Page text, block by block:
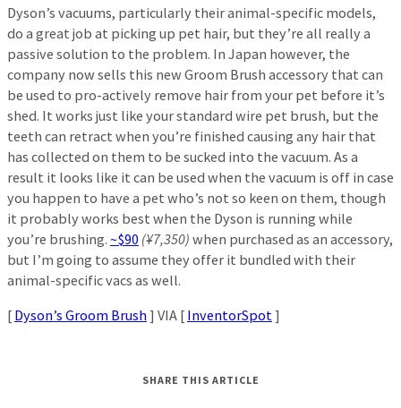
Dyson’s vacuums, particularly their animal-specific models,
do a great job at picking up pet hair, but they’re all really a
passive solution to the problem. In Japan however, the
company now sells this new Groom Brush accessory that can
be used to pro-actively remove hair from your pet before it’s
shed. It works just like your standard wire pet brush, but the
teeth can retract when you’re finished causing any hair that
has collected on them to be sucked into the vacuum. As a
result it looks like it can be used when the vacuum is off in case
you happen to have a pet who’s not so keen on them, though
it probably works best when the Dyson is running while
you’re brushing. ~$90 (¥7,350) when purchased as an accessory,
but I’m going to assume they offer it bundled with their
animal-specific vacs as well.
[ Dyson’s Groom Brush] VIA [ InventorSpot]
SHARE THIS ARTICLE